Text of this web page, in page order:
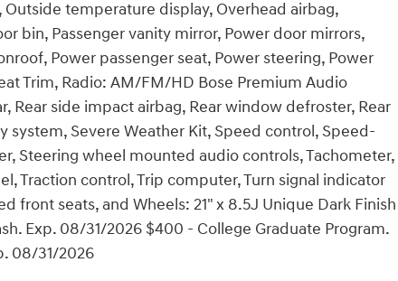
temperature display, Overhead airbag,
bin, Passenger vanity mirror, Power door mirrors,
Power passenger seat, Power steering, Power
Trim, Radio: AM/FM/HD Bose Premium Audio
Rear side impact airbag, Rear window defroster, Rear
Severe Weather Kit, Speed control, Speed-
Steering wheel mounted audio controls, Tachometer,
Traction control, Trip computer, Turn signal indicator
front seats, and Wheels: 21" x 8.5J Unique Dark Finish
Exp. 08/31/2026 $400 - College Graduate Program.
08/31/2026